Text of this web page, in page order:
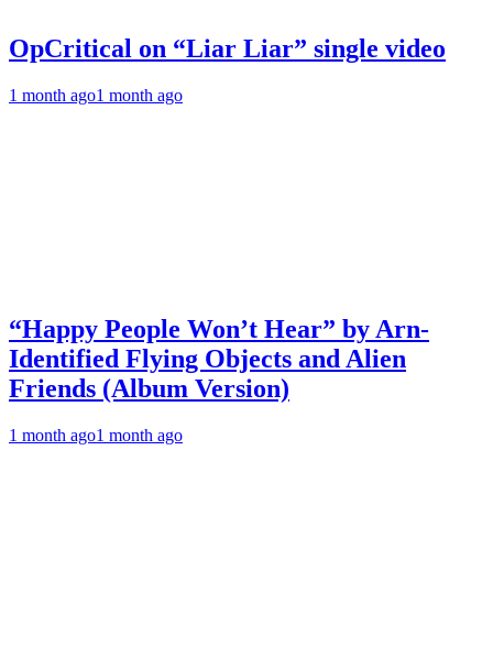
OpCritical on “Liar Liar” single video
1 month ago1 month ago
“Happy People Won’t Hear” by Arn-
Identified Flying Objects and Alien
Friends (Album Version)
1 month ago1 month ago